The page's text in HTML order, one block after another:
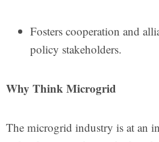
Fosters cooperation and
policy stakeholders.
Why Think Microgrid
The microgrid industry is at an